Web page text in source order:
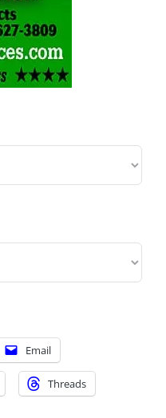
Email
Threads